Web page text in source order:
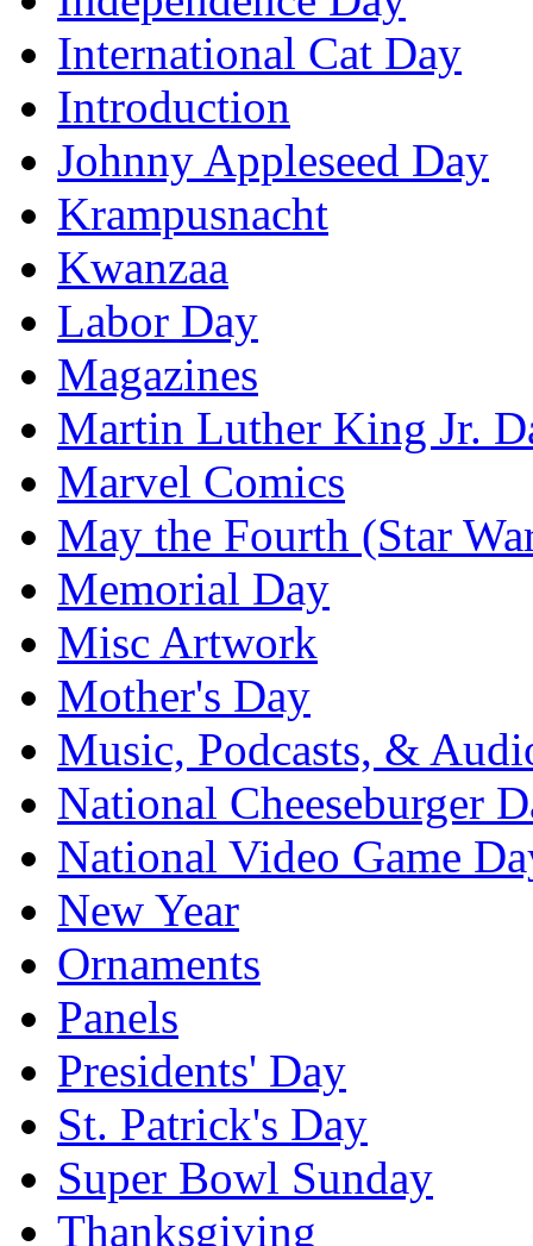
International Cat Day
Introduction
Johnny Appleseed Day
Krampusnacht
Kwanzaa
Labor Day
Magazines
Martin Luther King Jr.
Marvel Comics
May the Fourth (Star
Memorial Day
Misc Artwork
Mother's Day
Music, Podcasts, &
National Cheeseburger
National Video Game
New Year
Ornaments
Panels
Presidents' Day
St. Patrick's Day
Super Bowl Sunday
Thanksgiving